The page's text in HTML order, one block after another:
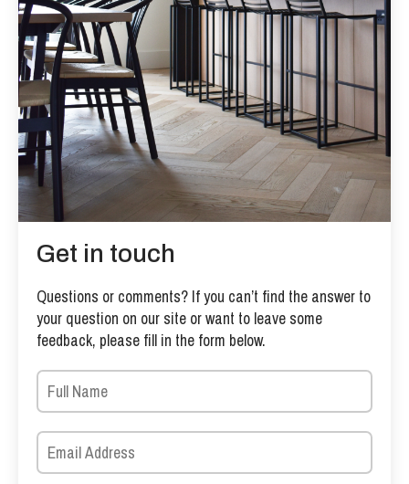
Get in touch
Questions or comments? If you can’t find the answer to
your question on our site or want to leave some
feedback, please fill in the form below.